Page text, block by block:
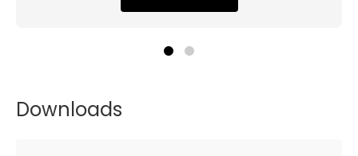
Downloads